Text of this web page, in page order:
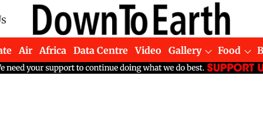
Air Africa Data Centre Video Gallery Food